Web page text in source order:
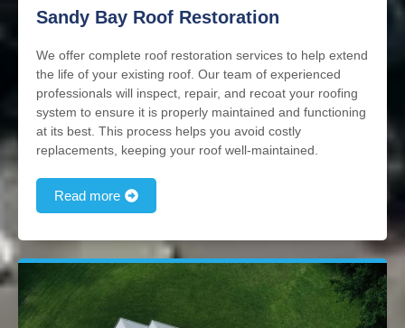
Sandy Bay Roof Restoration
We offer complete roof restoration services to help extend
the life of your existing roof. Our team of experienced
professionals will inspect, repair, and recoat your roofing
system to ensure it is properly maintained and functioning
at its best. This process helps you avoid costly
replacements, keeping your roof well-maintained.
Read more